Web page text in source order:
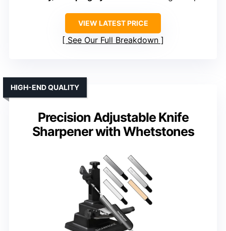
VIEW LATEST PRICE
See Our Full Breakdown
Precision Adjustable Knife
Sharpener with Whetstones
HIGH-END QUALITY